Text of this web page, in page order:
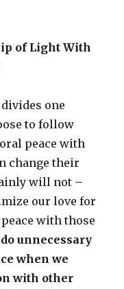
of Light With
one
to follow
peace with
change their
will not –
our love for
with those
unnecessary
when we
with other